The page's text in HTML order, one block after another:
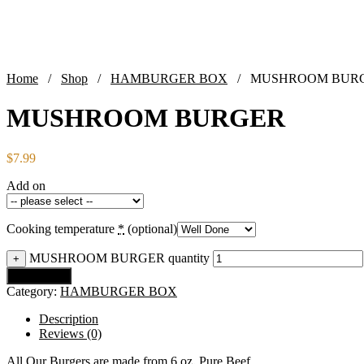
Home / Shop / HAMBURGER BOX / MUSHROOM
MUSHROOM BURGER
$7.99
Add on
Cooking temperature * (optional)
+ MUSHROOM BURGER quantity
Category: HAMBURGER BOX
Description
Reviews (0)
All Our Burgers are made from 6 oz. Pure Beef